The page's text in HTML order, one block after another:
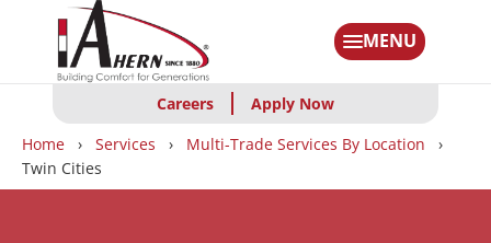
content
MENU
Careers Apply Now
Breadcrumbs
Home Services
Multi-Trade Services By Location
Twin Cities